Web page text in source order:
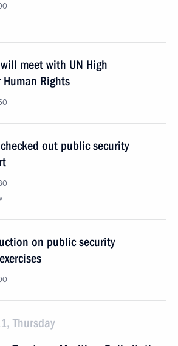
meet with UN High
Rights
out public security
on public security
Thursday